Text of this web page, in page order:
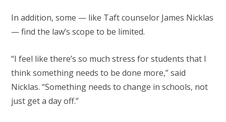
In addition, some — like Taft counselor James Nicklas
— find the law’s scope to be limited.
“I feel like there’s so much stress for students that I
think something needs to be done more,” said
Nicklas. “Something needs to change in schools, not
just get a day off.”